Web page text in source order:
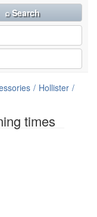
times
⌕ Search
Hollister